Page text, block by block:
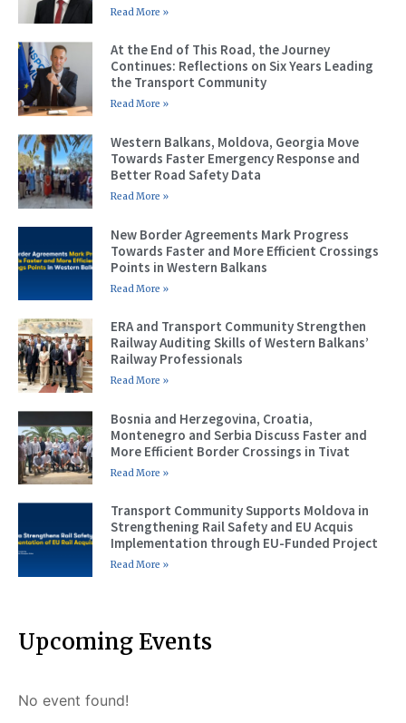
Read More »
At the End of This Road, the Journey
Continues: Reflections on Six Years Leading
the Transport Community
Read More »
Western Balkans, Moldova, Georgia Move
Towards Faster Emergency Response and
Better Road Safety Data
Read More »
New Border Agreements Mark Progress
Towards Faster and More Efficient Crossings
Points in Western Balkans
Read More »
ERA and Transport Community Strengthen
Railway Auditing Skills of Western Balkans’
Railway Professionals
Read More »
Bosnia and Herzegovina, Croatia,
Montenegro and Serbia Discuss Faster and
More Efficient Border Crossings in Tivat
Read More »
Transport Community Supports Moldova in
Strengthening Rail Safety and EU Acquis
Implementation through EU-Funded Project
Read More »
Upcoming Events
No event found!